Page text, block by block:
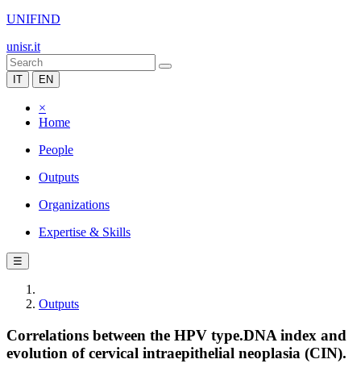
UNIFIND
unisr.it
IT EN
×
Home
People
Outputs
Organizations
Expertise & Skills
☰
Outputs
Correlations between the HPV type.DNA index and
evolution of cervical intraepithelial neoplasia (CIN).